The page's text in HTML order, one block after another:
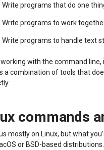
Write programs that do one
Write programs to work
Write programs to handle text
with the command line,
a combination of tools that
commands
mostly on Linux, but what
or BSD-based